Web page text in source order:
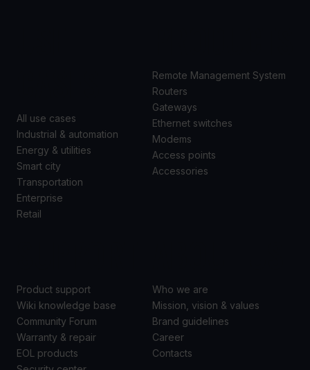
All use cases
Industrial & automation
Energy & utilities
Smart city
Transportation
Enterprise
Retail
Remote Management System
Routers
Gateways
Ethernet switches
Modems
Access points
Accessories
Product support
Wiki knowledge base
Community Forum
Warranty & repair
EOL products
Who we are
Mission, vision & values
Brand guidelines
Career
Contacts